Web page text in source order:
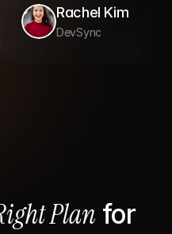
Rachel Kim
DevSync
Plan for